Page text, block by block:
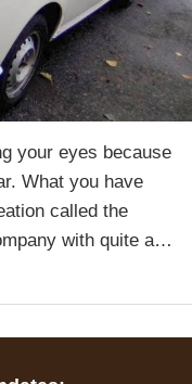
your eyes because
What you have
called the
with quite a…